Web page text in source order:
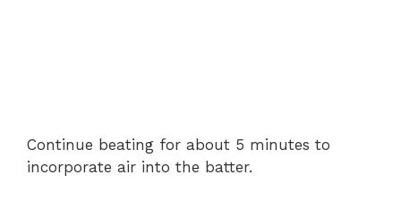
Continue beating for about 5 minutes to
incorporate air into the batter.